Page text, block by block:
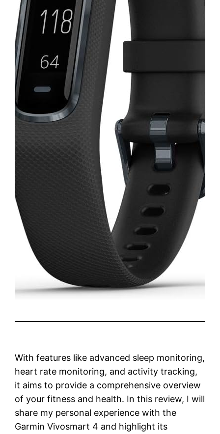
With features like advanced sleep monitoring,
heart rate monitoring, and activity tracking,
it aims to provide a comprehensive overview
of your fitness and health. In this review, I will
share my personal experience with the
Garmin Vivosmart 4 and highlight its